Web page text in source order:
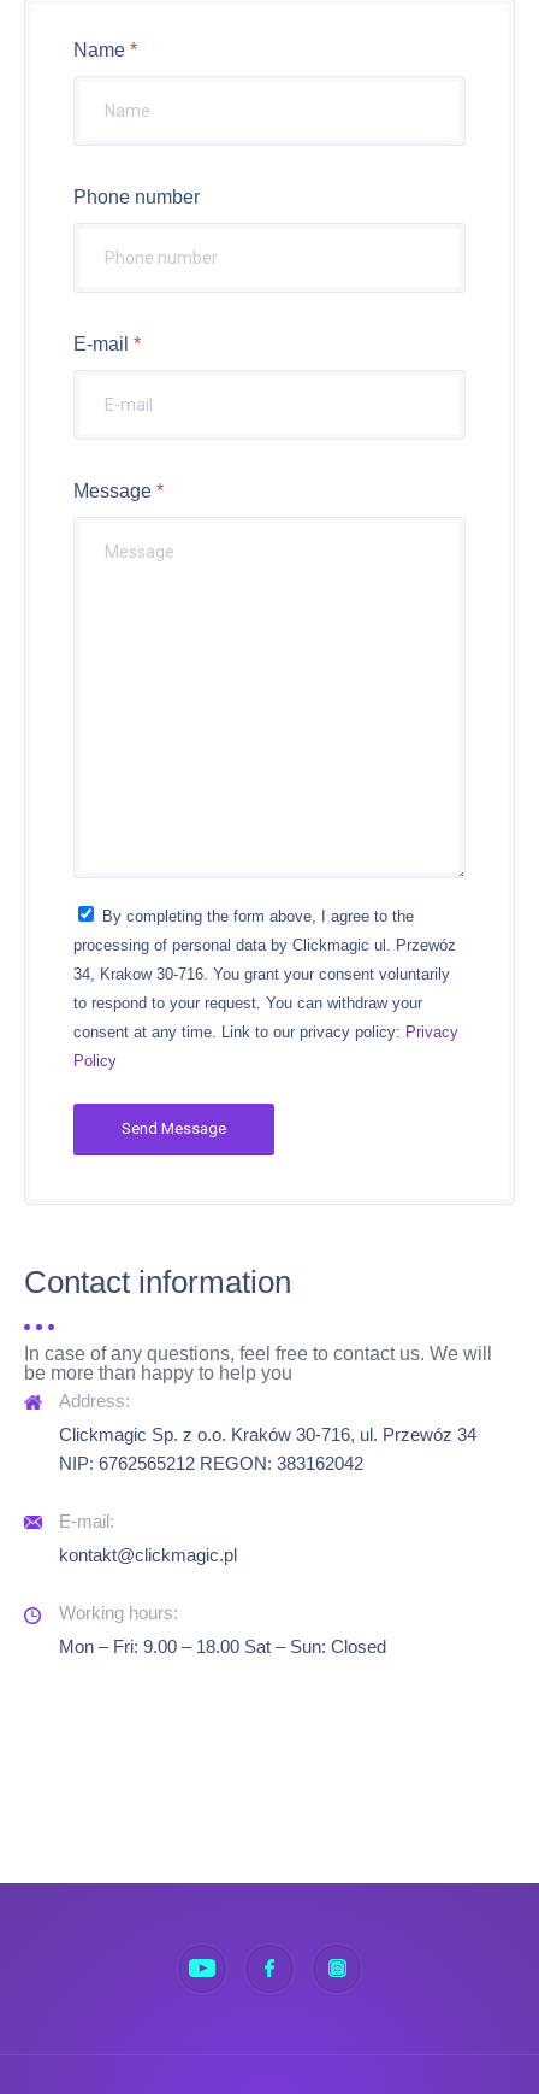
Name
Phone number
E-mail
Message
By completing the form above, I agree to the
processing of personal data by Clickmagic ul. Przewóz
34, Krakow 30-716. You grant your consent voluntarily
to respond to your request. You can withdraw your
consent at any time. Link to our privacy policy: Privacy
Policy
Contact information
In case of any questions, feel free to contact us. We will
be more than happy to help you
Clickmagic Sp. z o.o. Kraków 30-716, ul. Przewóz 34
NIP: 6762565212 REGON: 383162042
kontakt@clickmagic.pl
Mon – Fri: 9.00 – 18.00 Sat – Sun: Closed